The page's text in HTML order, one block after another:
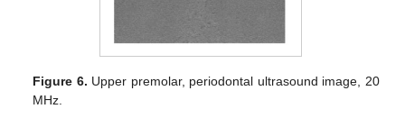
Figure 6. Upper premolar, periodontal ultrasound image, 20
MHz.